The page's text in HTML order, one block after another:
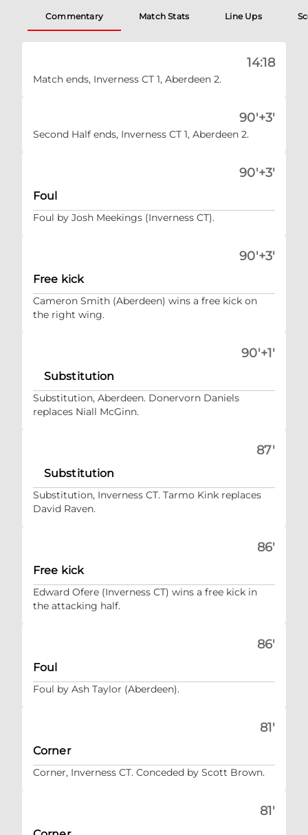
Commentary Match Stats Line Ups
14:18
Match ends, Inverness CT 1, Aberdeen 2.
90'+3'
Second Half ends, Inverness CT 1, Aberdeen 2.
90'+3'
Foul
Foul by Josh Meekings (Inverness CT).
90'+3'
Free kick
Cameron Smith (Aberdeen) wins a free kick on
the right wing.
90'+1'
Substitution
Substitution, Aberdeen. Donervorn Daniels
replaces Niall McGinn.
87'
Substitution
Substitution, Inverness CT. Tarmo Kink replaces
David Raven.
86'
Free kick
Edward Ofere (Inverness CT) wins a free kick in
the attacking half.
86'
Foul
Foul by Ash Taylor (Aberdeen).
81'
Corner
Corner, Inverness CT. Conceded by Scott Brown.
81'